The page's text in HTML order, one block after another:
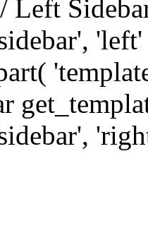
Left